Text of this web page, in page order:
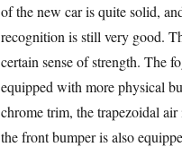
of the new car is quite solid,
recognition is still very good.
certain sense of strength. The
equipped with more physical
chrome trim, the trapezoidal
the front bumper is also